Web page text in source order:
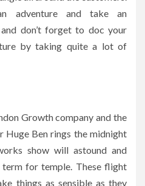
adventure and take an
don’t forget to doc your
by taking quite a lot of
Growth company and the
Ben rings the midnight
show will astound and
for temple. These flight
things as sensible as they